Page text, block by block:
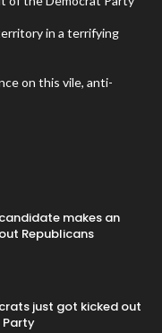
in a terrifying
on this vile, anti-
makes an
Republicans
just got kicked out